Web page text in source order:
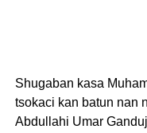
Shugaban kasa
tsokaci kan batun nan
Abdullahi Umar